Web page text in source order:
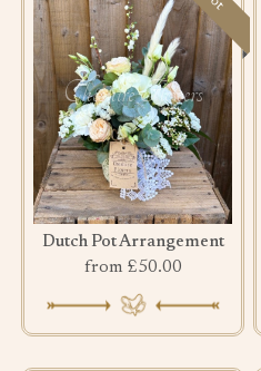
Dutch Pot Arrangement
from £50.00